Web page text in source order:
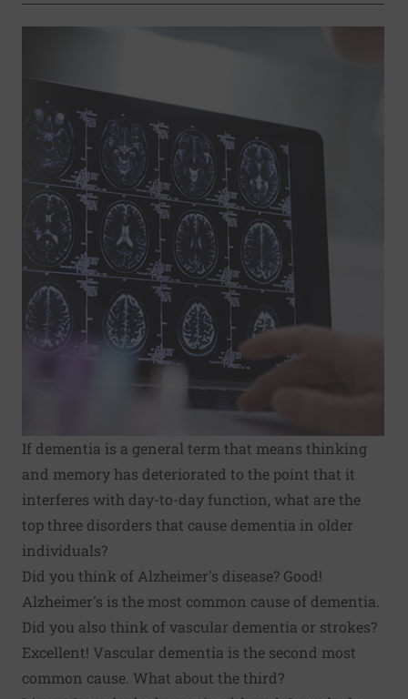
If dementia is a general term that means thinking
and memory has deteriorated to the point that it
interferes with day-to-day function, what are the
top three disorders that cause dementia in older
individuals?
Did you think of Alzheimer's disease? Good!
Alzheimer's is the most common cause of dementia.
Did you also think of vascular dementia or strokes?
Excellent! Vascular dementia is the second most
common cause. What about the third?